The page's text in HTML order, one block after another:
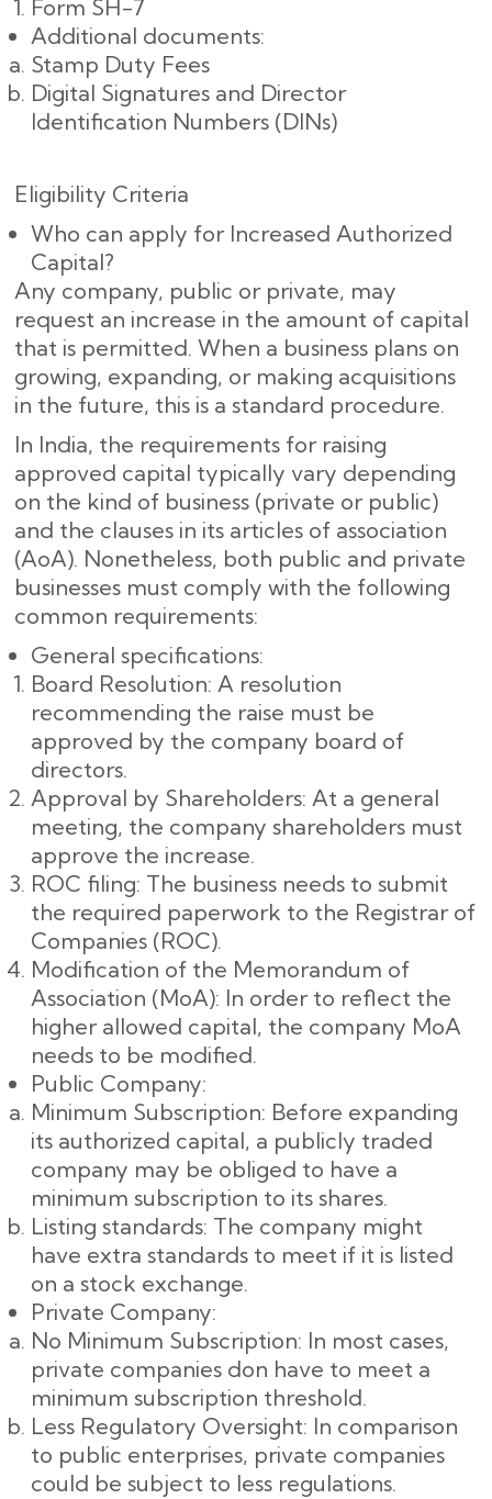
Form SH-7
Additional documents:
Stamp Duty Fees
Digital Signatures and Director
Identification Numbers (DINs)
Eligibility Criteria
Who can apply for Increased Authorized
Capital?
Any company, public or private, may
request an increase in the amount of capital
that is permitted. When a business plans on
growing, expanding, or making acquisitions
in the future, this is a standard procedure.
In India, the requirements for raising
approved capital typically vary depending
on the kind of business (private or public)
and the clauses in its articles of association
(AoA). Nonetheless, both public and private
businesses must comply with the following
common requirements:
General specifications:
Board Resolution: A resolution
recommending the raise must be
approved by the company board of
directors.
Approval by Shareholders: At a general
meeting, the company shareholders must
approve the increase.
ROC filing: The business needs to submit
the required paperwork to the Registrar of
Companies (ROC).
Modification of the Memorandum of
Association (MoA): In order to reflect the
higher allowed capital, the company MoA
needs to be modified.
Public Company:
Minimum Subscription: Before expanding
its authorized capital, a publicly traded
company may be obliged to have a
minimum subscription to its shares.
Listing standards: The company might
have extra standards to meet if it is listed
on a stock exchange.
Private Company:
No Minimum Subscription: In most cases,
private companies don have to meet a
minimum subscription threshold.
Less Regulatory Oversight: In comparison
to public enterprises, private companies
could be subject to less regulations.